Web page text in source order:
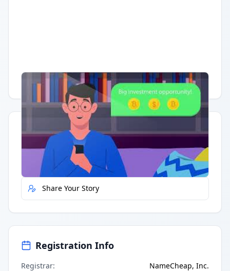
Having trouble? Watch on YouTube.
Quick Actions
Report Error
Share Your Story
Registration Info
Registrar:
NameCheap, Inc.